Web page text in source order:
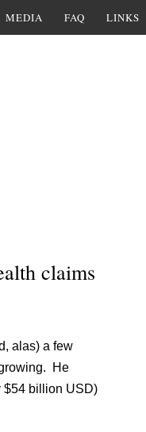
MEDIA FAQ LINKS
claims
alas) a few
He
$54 billion USD)